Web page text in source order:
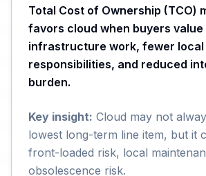
Total Cost of Ownership (TCO)
favors cloud when buyers
infrastructure work, fewer local
responsibilities, and reduced
burden.
Key insight: Cloud may not
lowest long-term line item, but it
front-loaded risk, local
obsolescence risk.